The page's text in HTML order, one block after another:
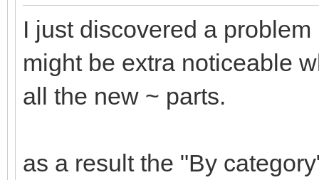
I just discovered a
might be extra noticeable
all the new ~ parts.
as a result the "By